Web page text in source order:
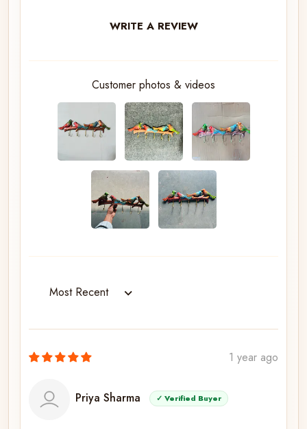
WRITE A REVIEW
Customer photos & videos
Sort by
1 year ago
Priya Sharma ✓ Verified Buyer